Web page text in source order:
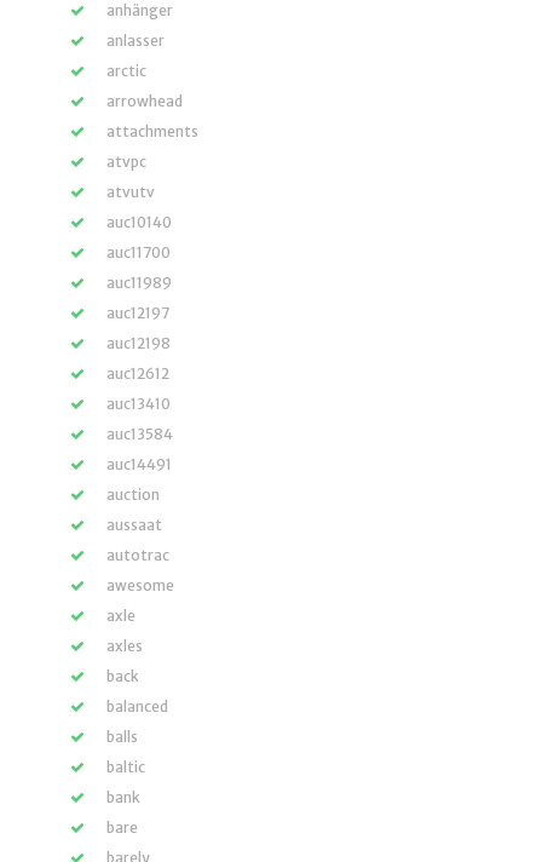
anhänger
anlasser
arctic
arrowhead
attachments
atvpc
atvutv
auc10140
auc11700
auc11989
auc12197
auc12198
auc12612
auc13410
auc13584
auc14491
auction
aussaat
autotrac
awesome
axle
axles
back
balanced
balls
baltic
bank
bare
barely